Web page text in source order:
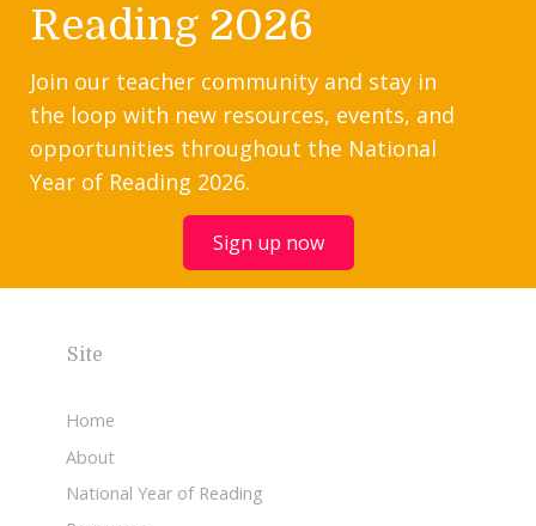
Reading 2026
Join our teacher community and stay in
the loop with new resources, events, and
opportunities throughout the National
Year of Reading 2026.
Sign up now
Site
Home
About
National Year of Reading